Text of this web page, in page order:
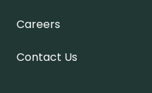
Careers
Contact Us